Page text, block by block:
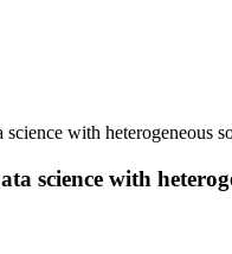
with heterogeneous
science with